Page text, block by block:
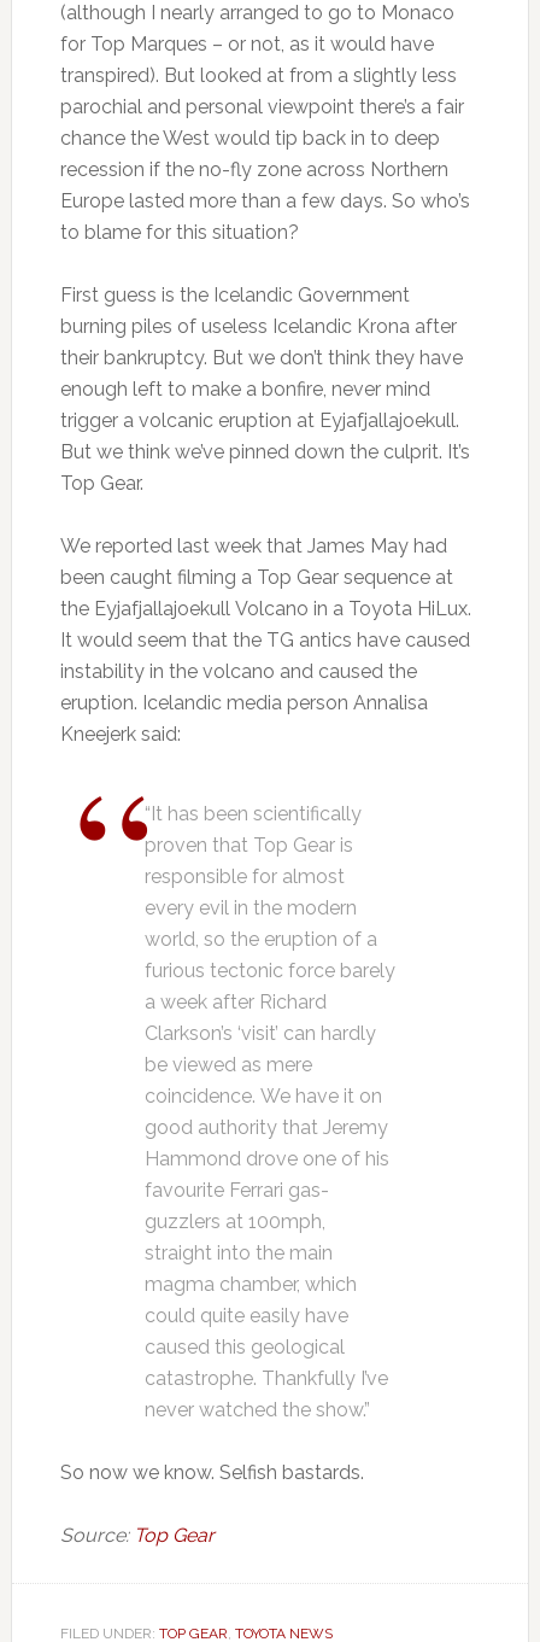
(although I nearly arranged to go to Monaco
for Top Marques – or not, as it would have
transpired). But looked at from a slightly less
parochial and personal viewpoint there’s a fair
chance the West would tip back in to deep
recession if the no-fly zone across Northern
Europe lasted more than a few days. So who’s
to blame for this situation?
First guess is the Icelandic Government
burning piles of useless Icelandic Krona after
their bankruptcy. But we don’t think they have
enough left to make a bonfire, never mind
trigger a volcanic eruption at Eyjafjallajoekull.
But we think we’ve pinned down the culprit. It’s
Top Gear.
We reported last week that James May had
been caught filming a Top Gear sequence at
the Eyjafjallajoekull Volcano in a Toyota HiLux.
It would seem that the TG antics have caused
instability in the volcano and caused the
eruption. Icelandic media person Annalisa
Kneejerk said:
“It has been scientifically
proven that Top Gear is
responsible for almost
every evil in the modern
world, so the eruption of a
furious tectonic force barely
a week after Richard
Clarkson’s ‘visit’ can hardly
be viewed as mere
coincidence. We have it on
good authority that Jeremy
Hammond drove one of his
favourite Ferrari gas-
guzzlers at 100mph,
straight into the main
magma chamber, which
could quite easily have
caused this geological
catastrophe. Thankfully I’ve
never watched the show.”
So now we know. Selfish bastards.
Source: Top Gear
FILED UNDER: TOP GEAR, TOYOTA NEWS